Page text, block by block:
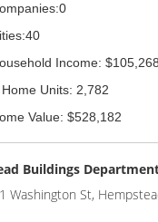
Income: $105,268
Units: 2,782
Value: $528,182
Buildings
Washington St,